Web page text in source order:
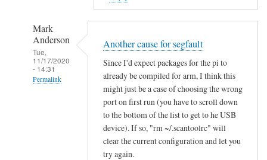
e
g
m
e
n
Mark
Anderson
Tue,
11/17/2020
- 14:31
Permalink
Another cause for segfault
Since I'd expect packages for the pi to
already be compiled for arm, I think this
might just be a case of choosing the wrong
port on first run (you have to scroll down
to the bottom of the list to get to he USB
device). If so, "rm ~/.scantoolrc" will
clear the current configuration and let you
try again.